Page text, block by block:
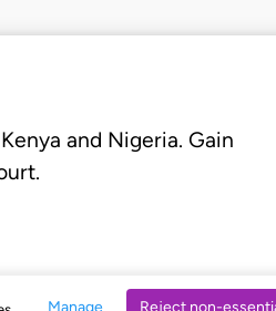
Manage Reject non-
and Nigeria. Gain